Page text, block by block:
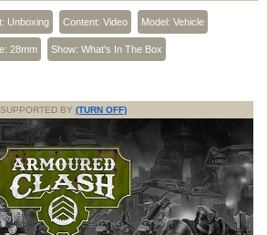
Unboxing Content: Video Model: Vehicle
28mm Show: What's In The Box
SUPPORTED BY (TURN OFF)